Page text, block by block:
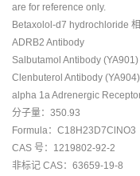
are for reference only.
Betaxolol-d7 hydrochloride
ADRB2 Antibody
Salbutamol Antibody (YA901)
Clenbuterol Antibody (YA904)
alpha 1a Adrenergic
分子量：350.93
Formula：C18H23D7ClNO3
CAS 号：1219802-92-2
非标记 CAS：63659-19-8